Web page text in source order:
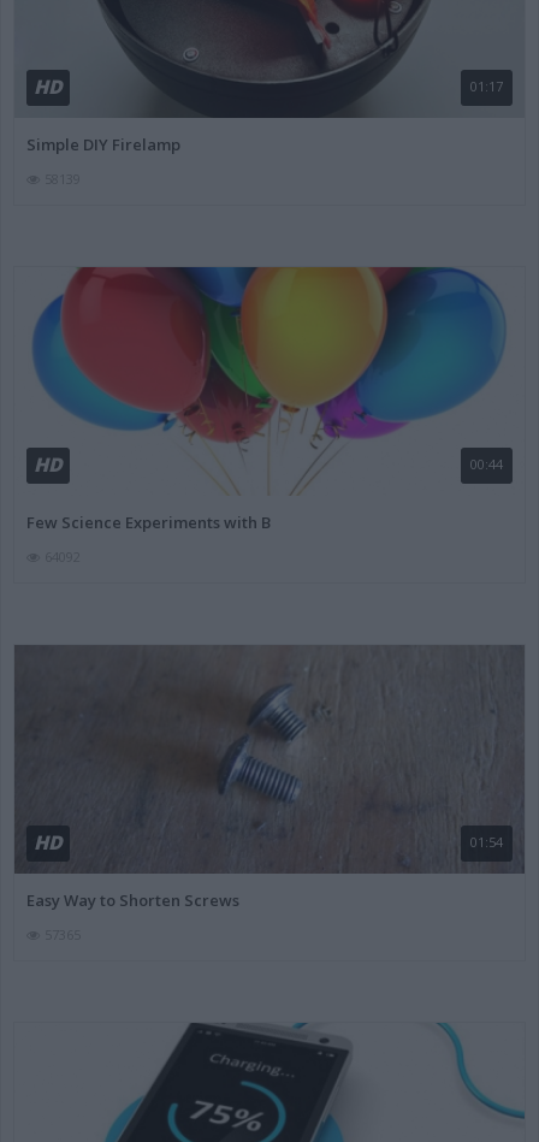
HD 01:17
Simple DIY Firelamp
HD 00:44
Few Science Experiments with B
HD 01:54
Easy Way to Shorten Screws